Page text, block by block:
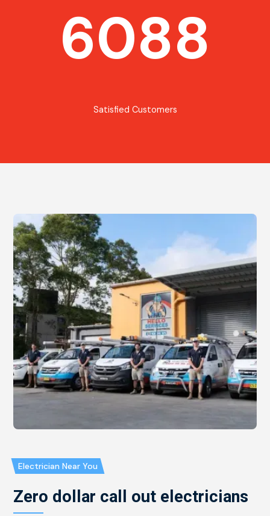
6088
Satisfied Customers
Electrician Near You
Zero dollar call out electricians